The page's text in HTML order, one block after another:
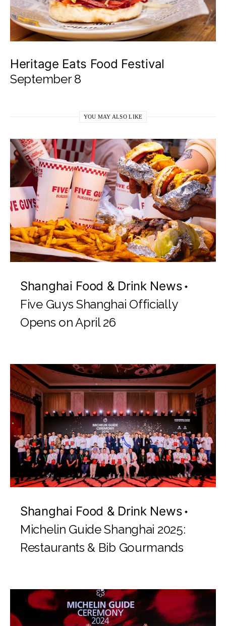
Heritage Eats Food Festival
September 8
YOU MAY ALSO LIKE
Shanghai Food & Drink News
Five Guys Shanghai Officially
Opens on April 26
Shanghai Food & Drink News
Michelin Guide Shanghai 2025:
Restaurants & Bib Gourmands